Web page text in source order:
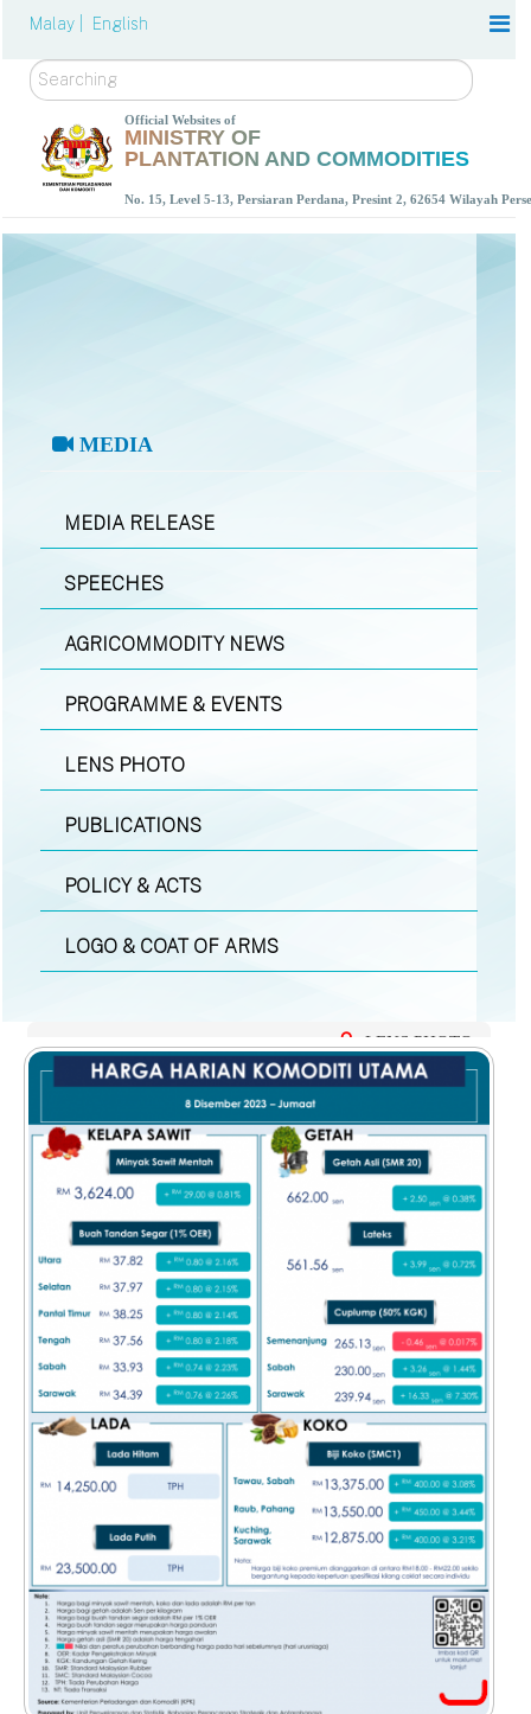
Malay | English
Search
Official Websites of
MINISTRY OF
PLANTATION AND COMMODITIES
No. 15, Level 5-13, Persiaran Perdana, Presint 2, 62654 Wilayah
MEDIA
MEDIA RELEASE
SPEECHES
AGRICOMMODITY NEWS
PROGRAMME & EVENTS
LENS PHOTO
PUBLICATIONS
POLICY & ACTS
LOGO & COAT OF ARMS
LENS PHOTO